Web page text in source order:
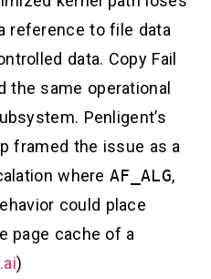
reference to file data
data. Copy Fail
the same operational
Penligent’s
framed the issue as a
whereAF_ALG,
could place
page cache of a
)